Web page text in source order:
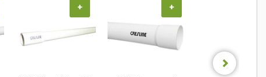
+ +